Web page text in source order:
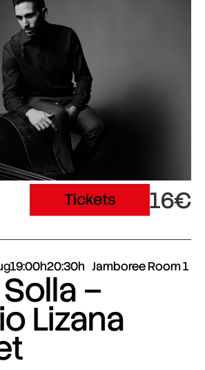
Tickets 16€
19:00h20:30h Jamboree Room 1
–
Lizana